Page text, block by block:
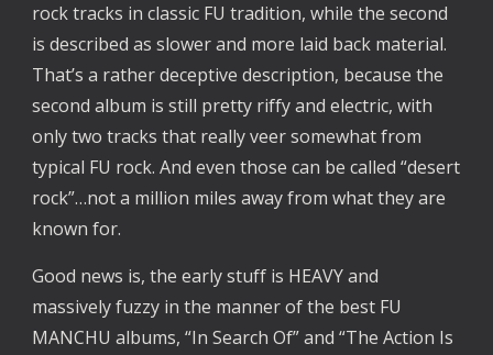
rock tracks in classic FU tradition, while the second
is described as slower and more laid back material.
That’s a rather deceptive description, because the
second album is still pretty riffy and electric, with
only two tracks that really veer somewhat from
typical FU rock. And even those can be called “desert
rock”…not a million miles away from what they are
known for.
Good news is, the early stuff is HEAVY and
massively fuzzy in the manner of the best FU
MANCHU albums, “In Search Of” and “The Action Is